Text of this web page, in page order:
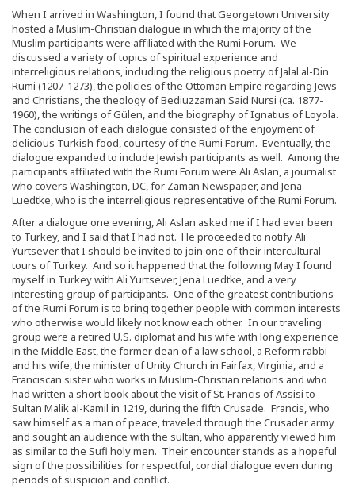
When I arrived in Washington, I found that Georgetown University
hosted a Muslim-Christian dialogue in which the majority of the
Muslim participants were affiliated with the Rumi Forum. We
discussed a variety of topics of spiritual experience and
interreligious relations, including the religious poetry of Jalal al-Din
Rumi (1207-1273), the policies of the Ottoman Empire regarding Jews
and Christians, the theology of Bediuzzaman Said Nursi (ca. 1877-
1960), the writings of Gülen, and the biography of Ignatius of Loyola.
The conclusion of each dialogue consisted of the enjoyment of
delicious Turkish food, courtesy of the Rumi Forum. Eventually, the
dialogue expanded to include Jewish participants as well. Among the
participants affiliated with the Rumi Forum were Ali Aslan, a journalist
who covers Washington, DC, for Zaman Newspaper, and Jena
Luedtke, who is the interreligious representative of the Rumi Forum.
After a dialogue one evening, Ali Aslan asked me if I had ever been
to Turkey, and I said that I had not. He proceeded to notify Ali
Yurtsever that I should be invited to join one of their intercultural
tours of Turkey. And so it happened that the following May I found
myself in Turkey with Ali Yurtsever, Jena Luedtke, and a very
interesting group of participants. One of the greatest contributions
of the Rumi Forum is to bring together people with common interests
who otherwise would likely not know each other. In our traveling
group were a retired U.S. diplomat and his wife with long experience
in the Middle East, the former dean of a law school, a Reform rabbi
and his wife, the minister of Unity Church in Fairfax, Virginia, and a
Franciscan sister who works in Muslim-Christian relations and who
had written a short book about the visit of St. Francis of Assisi to
Sultan Malik al-Kamil in 1219, during the fifth Crusade. Francis, who
saw himself as a man of peace, traveled through the Crusader army
and sought an audience with the sultan, who apparently viewed him
as similar to the Sufi holy men. Their encounter stands as a hopeful
sign of the possibilities for respectful, cordial dialogue even during
periods of suspicion and conflict.